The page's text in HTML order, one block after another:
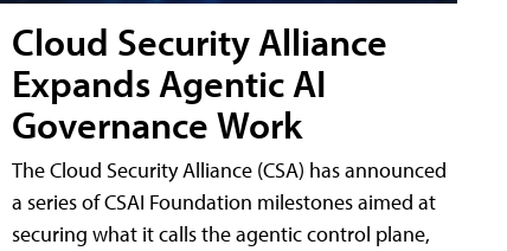
Cloud Security Alliance
Expands Agentic AI
Governance Work
The Cloud Security Alliance (CSA) has announced
a series of CSAI Foundation milestones aimed at
securing what it calls the agentic control plane,